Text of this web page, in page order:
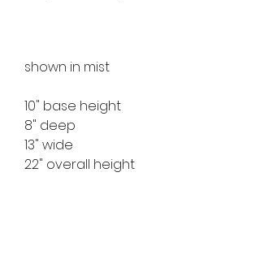
shown in mist
10" base height
8" deep
13" wide
22" overall height